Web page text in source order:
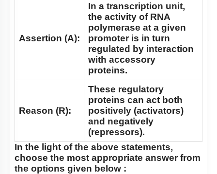
Assertion (A):
In a transcription unit,
the activity of RNA
polymerase at a given
promoter is in turn
regulated by interaction
with accessory
proteins.
Reason (R):
These regulatory
proteins can act both
positively (activators)
and negatively
(repressors).
In the light of the above statements,
choose the most appropriate answer from
the options given below :